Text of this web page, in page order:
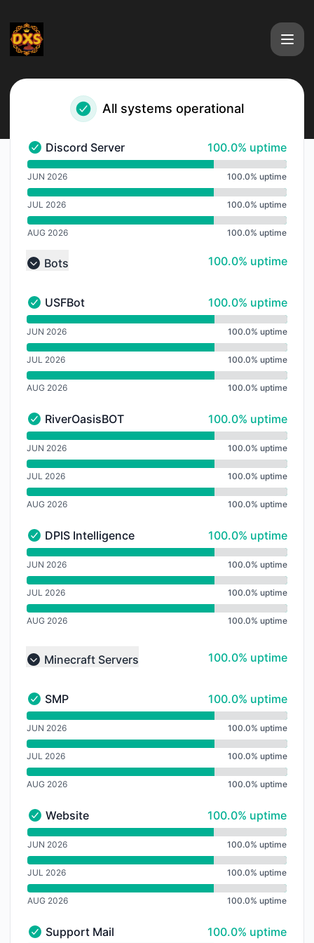
All systems operational
Discord Server - Operational
Discord Server 100% - uptime
100.0% uptime
undefined undefined Discord Server
JUN 2026 100.0% uptime
JUL 2026 100.0% uptime
AUG 2026 100.0% uptime
Collapse group
Bots 100% - uptime
100.0% uptime
USFBot - Operational
USFBot 100% - uptime
100.0% uptime
undefined undefined USFBot
JUN 2026 100.0% uptime
JUL 2026 100.0% uptime
AUG 2026 100.0% uptime
RiverOasisBOT - Operational
RiverOasisBOT 100% - uptime
100.0% uptime
undefined undefined RiverOasisBOT
JUN 2026 100.0% uptime
JUL 2026 100.0% uptime
AUG 2026 100.0% uptime
DPIS Intelligence - Operational
DPIS Intelligence 100% - uptime
100.0% uptime
undefined undefined DPIS Intelligence
JUN 2026 100.0% uptime
JUL 2026 100.0% uptime
AUG 2026 100.0% uptime
Collapse group
Minecraft Servers 100% - uptime
100.0% uptime
SMP - Operational
SMP 100% - uptime
100.0% uptime
undefined undefined SMP
JUN 2026 100.0% uptime
JUL 2026 100.0% uptime
AUG 2026 100.0% uptime
Website - Operational
Website 100% - uptime
100.0% uptime
undefined undefined Website
JUN 2026 100.0% uptime
JUL 2026 100.0% uptime
AUG 2026 100.0% uptime
Support Mail - Operational
Support Mail 100% - uptime
100.0% uptime